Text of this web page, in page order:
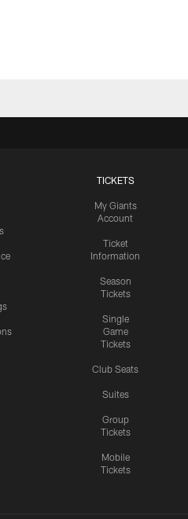
TICKETS
My Giants
Account
Ticket
Information
Season
Tickets
Single
Game
Tickets
Club Seats
Suites
Group
Tickets
Mobile
Tickets